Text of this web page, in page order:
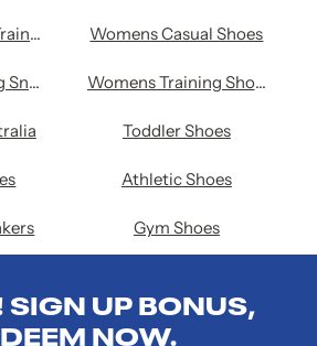
Womens White Trainers Womens Casual Shoes
Womens Running Sneakers Womens Training Shoes
Toddler Shoes
Athletic Shoes
Gym Shoes
SIGN UP BONUS,
NOW.